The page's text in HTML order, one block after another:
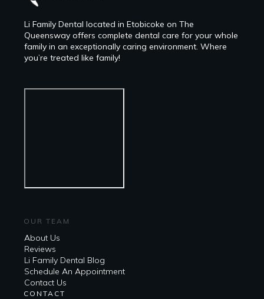
Li Family Dental located in Etobicoke on The
Queensway offers complete dental care for your whole
family in an exceptionally caring environment. Where
you’re treated like family!
OUR TEAM
About Us
Reviews
Li Family Dental Blog
​​Schedule An Appointment
Contact Us
CONTACT